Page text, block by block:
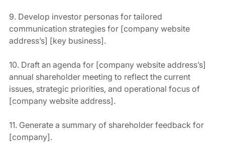
9. Develop investor personas for tailored
communication strategies for [company website
address’s] [key business].
10. Draft an agenda for [company website address’s]
annual shareholder meeting to reflect the current
issues, strategic priorities, and operational focus of
[company website address].
11. Generate a summary of shareholder feedback for
[company].